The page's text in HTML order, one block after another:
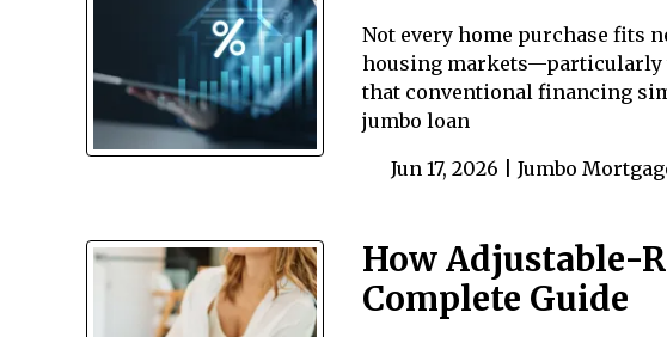
Not every home purchase fits
housing markets—particularly
that conventional financing
jumbo loan
Jun 17, 2026 | Jumbo
How Adjustable-
Complete Guide